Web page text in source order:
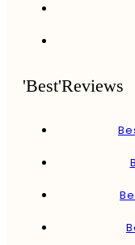
'Best'Reviews